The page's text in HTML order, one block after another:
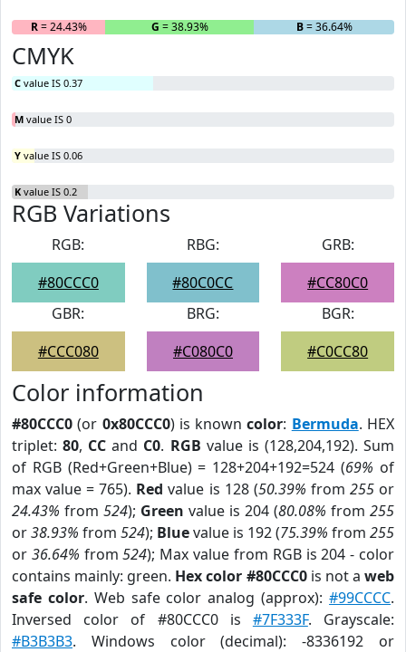
R= 24.43% G = 38.93% B= 36.64%
CMYK
C value IS 0.37
M value IS 0
Y value IS 0.06
K value IS 0.2
RGB Variations
RGB:
#80CCC0
RBG:
#80C0CC
GRB:
#CC80C0
GBR:
#CCC080
BRG:
#C080C0
BGR:
#C0CC80
Color information
#80CCC0 (or 0x80CCC0) is knowncolor: Bermuda. HEX
triplet:80, CC and C0. RGB value is (128,204,192). Sum
of RGB (Red+Green+Blue) = 128+204+192=524 (69% of
max value = 765). Red value is 128 (50.39% from 255or
24.43% from 524); Green value is 204 (80.08% from 255
or38.93% from 524); Bluevalue is 192 (75.39% from 255
or 36.64% from524); Max value from RGB is 204 - color
contains mainly: green. Hex color #80CCC0is not aweb
safe color. Web safe color analog (approx):#99CCCC.
Inversed color of #80CCC0 is #7F333F. Grayscale:
#B3B3B3. Windows color (decimal): -8336192 or